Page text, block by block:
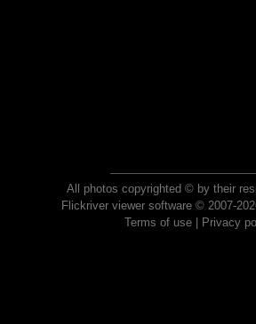
All photos copyrighted © by their
Flickriver viewer software © 2007-
Terms of use| Privacy